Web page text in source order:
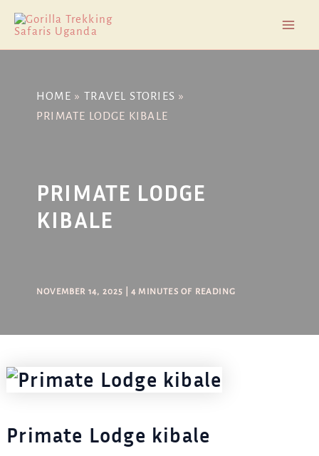
content
HOME
TRAVEL STORIES
PRIMATE LODGE KIBALE
PRIMATE LODGE
KIBALE
NOVEMBER 14, 2025 |4 MINUTES OF READING
Primate Lodge kibale
navigation